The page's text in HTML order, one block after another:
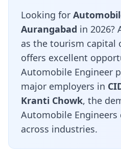
Looking for
Aurangabad in 2026?
as the tourism capital
offers excellent
Automobile Engineer
major employers in
Kranti Chowk, the
Automobile
across industries.